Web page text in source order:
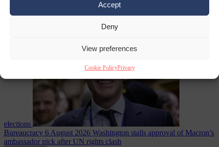
Accept
Deny
View preferences
Cookie PolicyPrivacy
less Free speech6
French Greens leader calls for ban on X during
elections
Bureaucracy 6 August 2026 Washington stalls approval of Macron’s
ambassador pick after UN rights clash